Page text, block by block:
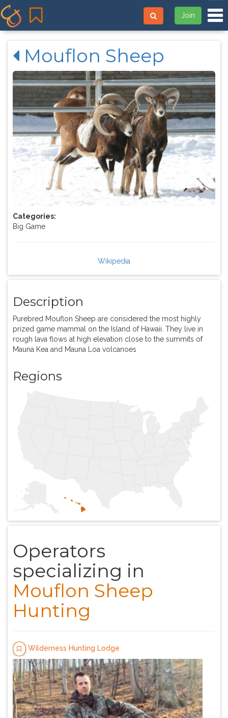
Join
Mouflon Sheep
Categories:
Big Game
Wikipedia
Description
Purebred Mouflon Sheep are considered the most highly
prized game mammal on the Island of Hawaii. They live in
rough lava flows at high elevation close to the summits of
Mauna Kea and Mauna Loa volcanoes
Regions
Operators
specializing in
Mouflon Sheep
Hunting
Wilderness Hunting Lodge